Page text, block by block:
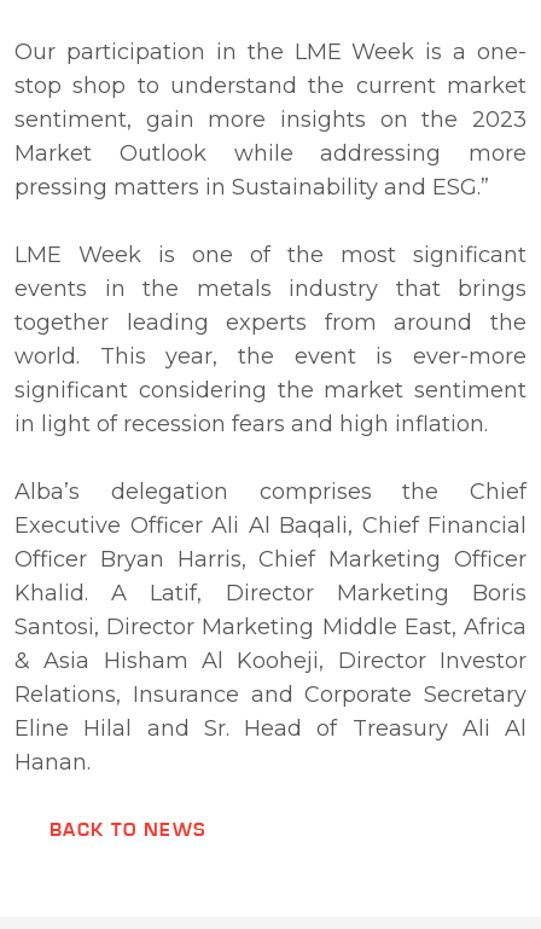
Our participation in the LME Week is a one-
stop shop to understand the current market
sentiment, gain more insights on the 2023
Market Outlook while addressing more
pressing matters in Sustainability and ESG.”
LME Week is one of the most significant
events in the metals industry that brings
together leading experts from around the
world. This year, the event is ever-more
significant considering the market sentiment
in light of recession fears and high inflation.
Alba’s delegation comprises the Chief
Executive Officer Ali Al Baqali, Chief Financial
Officer Bryan Harris, Chief Marketing Officer
Khalid. A Latif, Director Marketing Boris
Santosi, Director Marketing Middle East, Africa
& Asia Hisham Al Kooheji, Director Investor
Relations, Insurance and Corporate Secretary
Eline Hilal and Sr. Head of Treasury Ali Al
Hanan.
BACK TO NEWS